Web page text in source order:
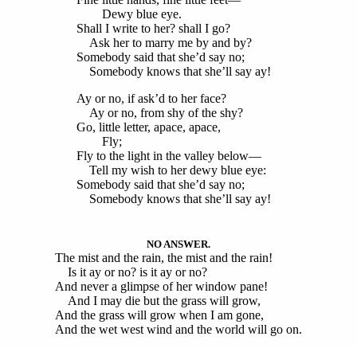
Dewy blue eye.
Shall I write to her? shall I go?
Ask her to marry me by and by?
Somebody said that she’d say no;
Somebody knows that she’ll say ay!
Ay or no, if ask’d to her face?
Ay or no, from shy of the shy?
Go, little letter, apace, apace,
Fly;
Fly to the light in the valley below—
Tell my wish to her dewy blue eye:
Somebody said that she’d say no;
Somebody knows that she’ll say ay!
NO ANSWER.
The mist and the rain, the mist and the rain!
Is it ay or no? is it ay or no?
And never a glimpse of her window pane!
And I may die but the grass will grow,
And the grass will grow when I am gone,
And the wet west wind and the world will go on.